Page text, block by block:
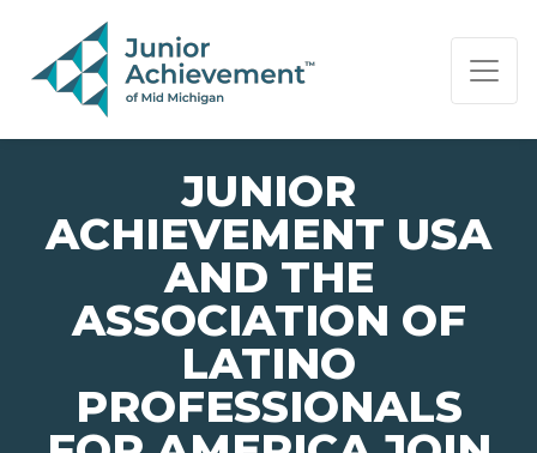
PAGE NAVIGATION:
END OF PAGE NAVIGATION.
JUNIOR
ACHIEVEMENT USA
AND THE
ASSOCIATION OF
LATINO
PROFESSIONALS